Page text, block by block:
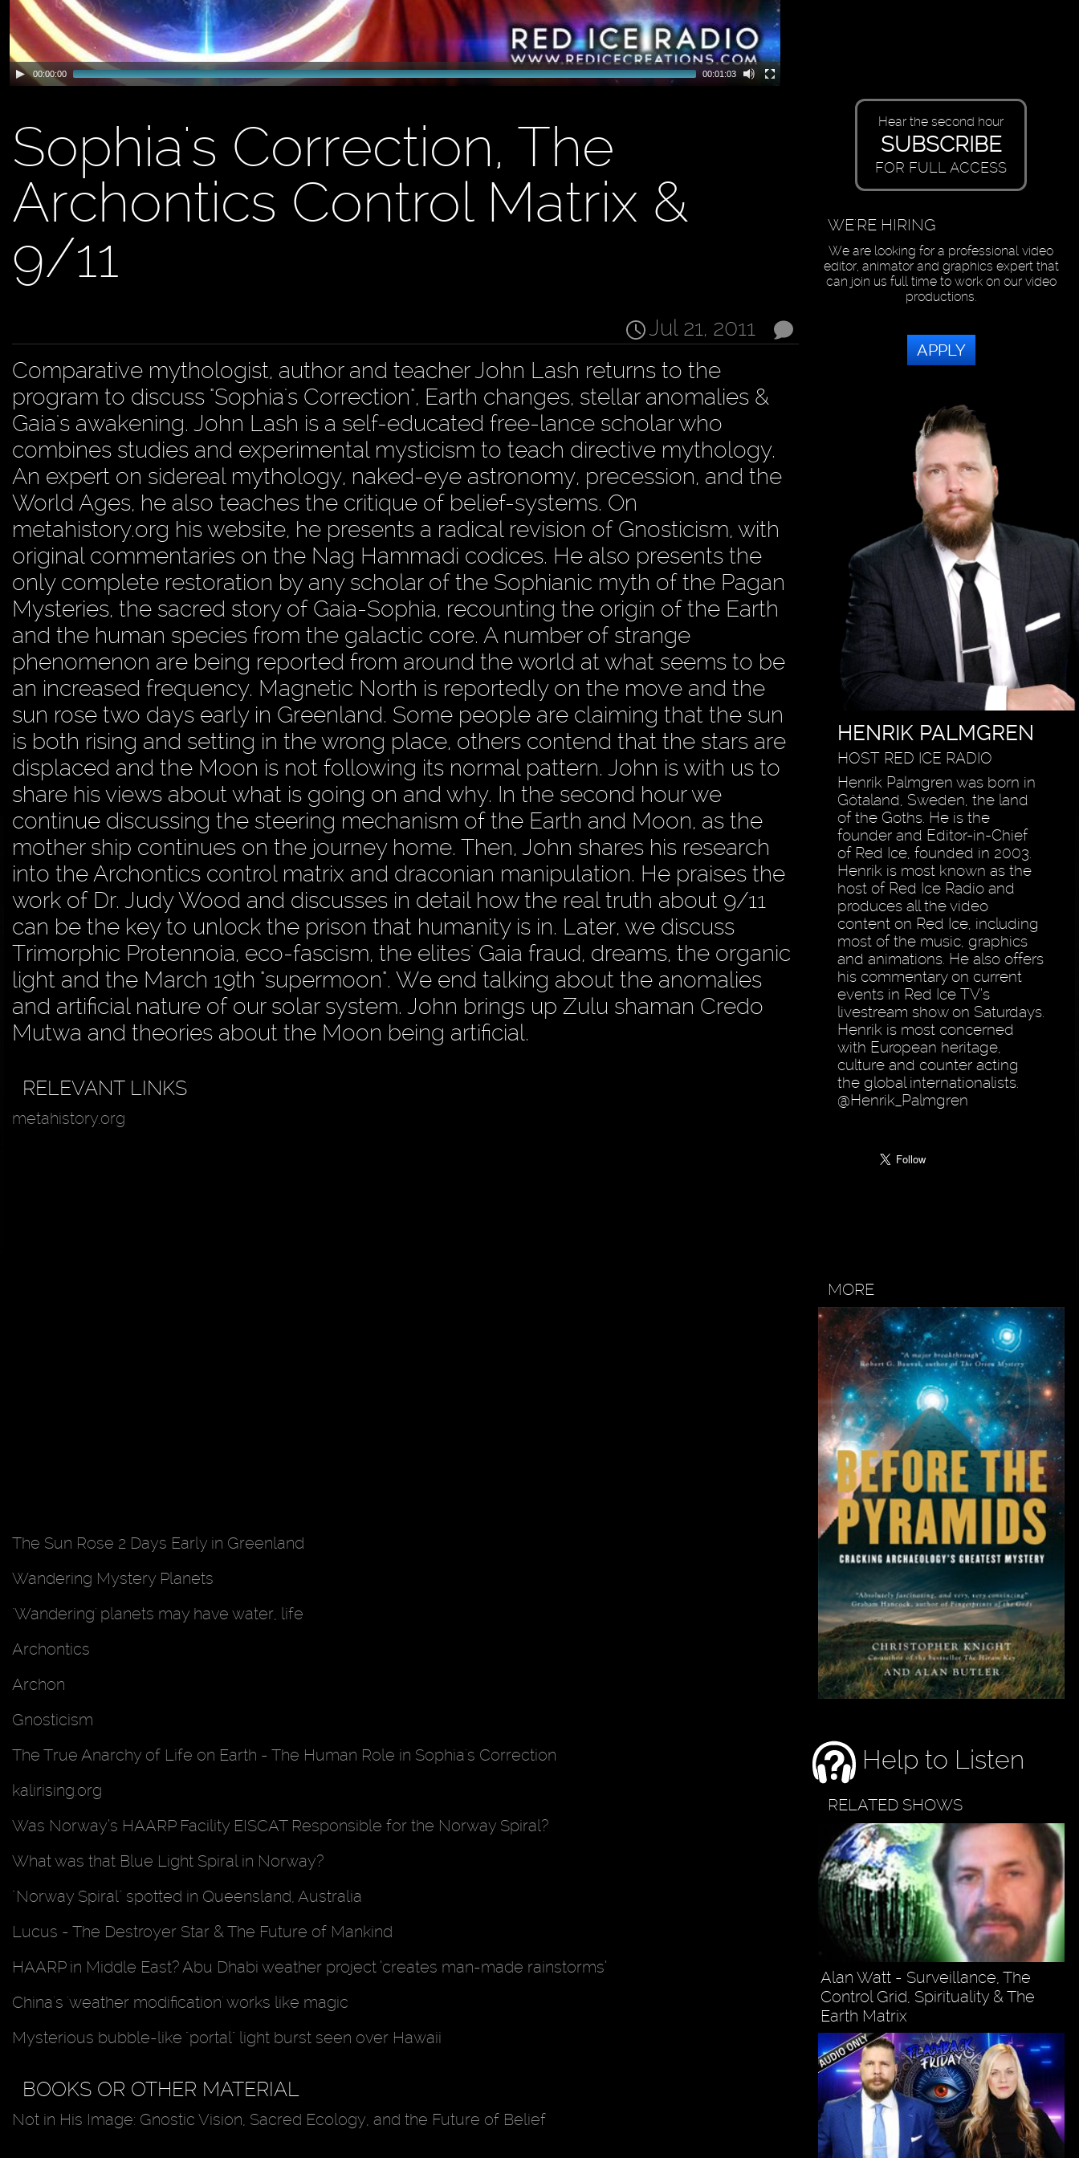
00:00:00 00:01:03
Sophia's Correction, The
Archontics Control Matrix &
9/11
Jul 21, 2011
Comparative mythologist, author and teacher John Lash returns to the
program to discuss "Sophia's Correction", Earth changes, stellar anomalies &
Gaia's awakening. John Lash is a self-educated free-lance scholar who
combines studies and experimental mysticism to teach directive mythology.
An expert on sidereal mythology, naked-eye astronomy, precession, and the
World Ages, he also teaches the critique of belief-systems. On
metahistory.org his website, he presents a radical revision of Gnosticism, with
original commentaries on the Nag Hammadi codices. He also presents the
only complete restoration by any scholar of the Sophianic myth of the Pagan
Mysteries, the sacred story of Gaia-Sophia, recounting the origin of the Earth
and the human species from the galactic core. A number of strange
phenomenon are being reported from around the world at what seems to be
an increased frequency. Magnetic North is reportedly on the move and the
sun rose two days early in Greenland. Some people are claiming that the sun
is both rising and setting in the wrong place, others contend that the stars are
displaced and the Moon is not following its normal pattern. John is with us to
share his views about what is going on and why. In the second hour we
continue discussing the steering mechanism of the Earth and Moon, as the
mother ship continues on the journey home. Then, John shares his research
into the Archontics control matrix and draconian manipulation. He praises the
work of Dr. Judy Wood and discusses in detail how the real truth about 9/11
can be the key to unlock the prison that humanity is in. Later, we discuss
Trimorphic Protennoia, eco-fascism, the elites' Gaia fraud, dreams, the organic
light and the March 19th "supermoon". We end talking about the anomalies
and artificial nature of our solar system. John brings up Zulu shaman Credo
Mutwa and theories about the Moon being artificial.
RELEVANT LINKS
metahistory.org
The Sun Rose 2 Days Early in Greenland
Wandering Mystery Planets
'Wandering' planets may have water, life
Archontics
Archon
Gnosticism
The True Anarchy of Life on Earth - The Human Role in Sophia's Correction
kalirising.org
Was Norway’s HAARP Facility EISCAT Responsible for the Norway Spiral?
What was that Blue Light Spiral in Norway?
"Norway Spiral" spotted in Queensland, Australia
Lucus - The Destroyer Star & The Future of Mankind
HAARP in Middle East? Abu Dhabi weather project ’creates man-made rainstorms’
China's 'weather modification' works like magic
Mysterious bubble-like "portal" light burst seen over Hawaii
BOOKS OR OTHER MATERIAL
Not in His Image: Gnostic Vision, Sacred Ecology, and the Future of Belief
Hear the second hour
SUBSCRIBE
FOR FULL ACCESS
WE'RE HIRING
We are looking for a professional video
editor, animator and graphics expert that
can join us full time to work on our video
productions.
APPLY
HENRIK PALMGREN
HOST RED ICE RADIO
Henrik Palmgren was born in
Götaland, Sweden, the land
of the Goths. He is the
founder and Editor-in-Chief
of Red Ice, founded in 2003.
Henrik is most known as the
host of Red Ice Radio and
produces all the video
content on Red Ice, including
most of the music, graphics
and animations. He also offers
his commentary on current
events in Red Ice TV’s
livestream show on Saturdays.
Henrik is most concerned
with European heritage,
culture and counter acting
the global internationalists.
@Henrik_Palmgren
MORE
Help to Listen
RELATED SHOWS
Alan Watt - Surveillance, The
Control Grid, Spirituality & The
Earth Matrix